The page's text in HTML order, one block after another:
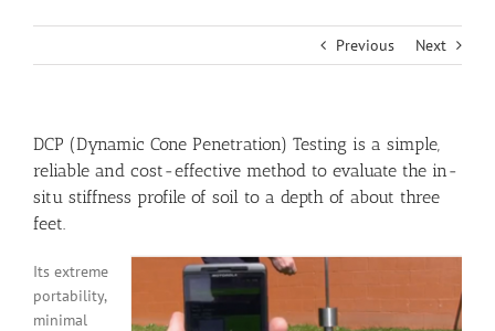
Previous Next
DCP (Dynamic Cone Penetration) Testing is a simple,
reliable and cost-effective method to evaluate the in-
situ stiffness profile of soil to a depth of about three
feet.
Its extreme
portability,
minimal